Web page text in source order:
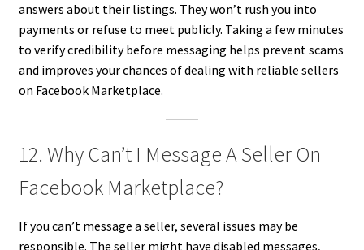
answers about their listings. They won’t rush you into
payments or refuse to meet publicly. Taking a few minutes
to verify credibility before messaging helps prevent scams
and improves your chances of dealing with reliable sellers
on Facebook Marketplace.
12. Why Can’t I Message A Seller On
Facebook Marketplace?
If you can’t message a seller, several issues may be
responsible. The seller might have disabled messages,